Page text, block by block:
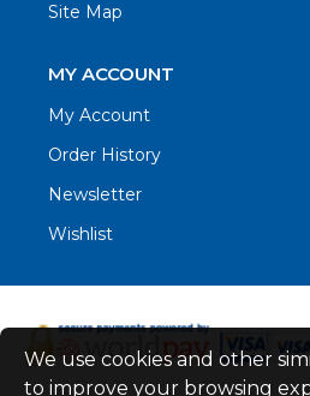
Site Map
MY ACCOUNT
My Account
Order History
Newsletter
Wishlist
We use cookies and other
to improve your browsing